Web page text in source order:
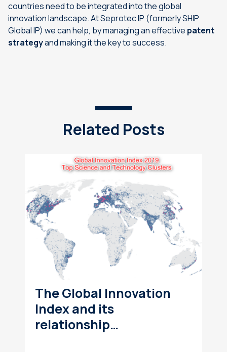
countries need to be integrated into the global
innovation landscape. At Seprotec IP (formerly SHIP
Global IP) we can help, by managing an effective patent
strategyand making it the key to success.
Related Posts
The Global Innovation
Index and its
relationship…